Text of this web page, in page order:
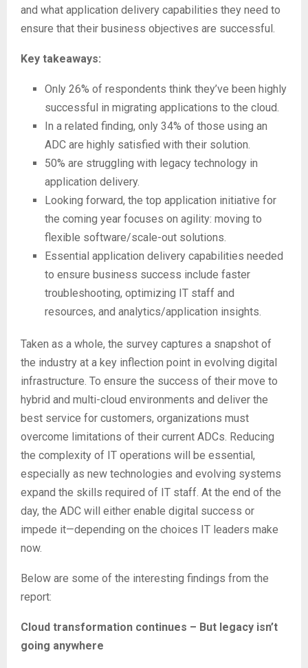
and what application delivery capabilities they need to
ensure that their business objectives are successful.
Key takeaways:
Only 26% of respondents think they’ve been highly
successful in migrating applications to the cloud.
In a related finding, only 34% of those using an
ADC are highly satisfied with their solution.
50% are struggling with legacy technology in
application delivery.
Looking forward, the top application initiative for
the coming year focuses on agility: moving to
flexible software/scale-out solutions.
Essential application delivery capabilities needed
to ensure business success include faster
troubleshooting, optimizing IT staff and
resources, and analytics/application insights.
Taken as a whole, the survey captures a snapshot of
the industry at a key inflection point in evolving digital
infrastructure. To ensure the success of their move to
hybrid and multi-cloud environments and deliver the
best service for customers, organizations must
overcome limitations of their current ADCs. Reducing
the complexity of IT operations will be essential,
especially as new technologies and evolving systems
expand the skills required of IT staff. At the end of the
day, the ADC will either enable digital success or
impede it—depending on the choices IT leaders make
now.
Below are some of the interesting findings from the
report:
Cloud transformation continues – But legacy isn’t
going anywhere